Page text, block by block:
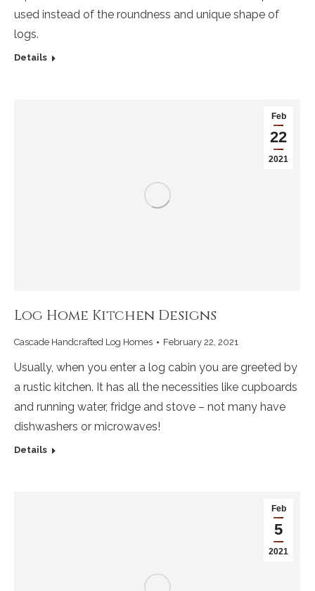
used instead of the roundness and unique shape of
logs.
Details
Feb
22
2021
Log Home Kitchen Designs
Cascade Handcrafted Log Homes February 22, 2021
Usually, when you enter a log cabin you are greeted by
a rustic kitchen. It has all the necessities like cupboards
and running water, fridge and stove – not many have
dishwashers or microwaves!
Details
Feb
5
2021